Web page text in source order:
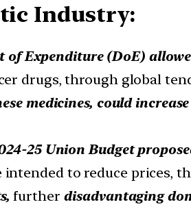
Industry:
of Expenditure (DoE)
drugs, through global
medicines, could
25 Union Budget
to reduce prices,
further disadvantaging